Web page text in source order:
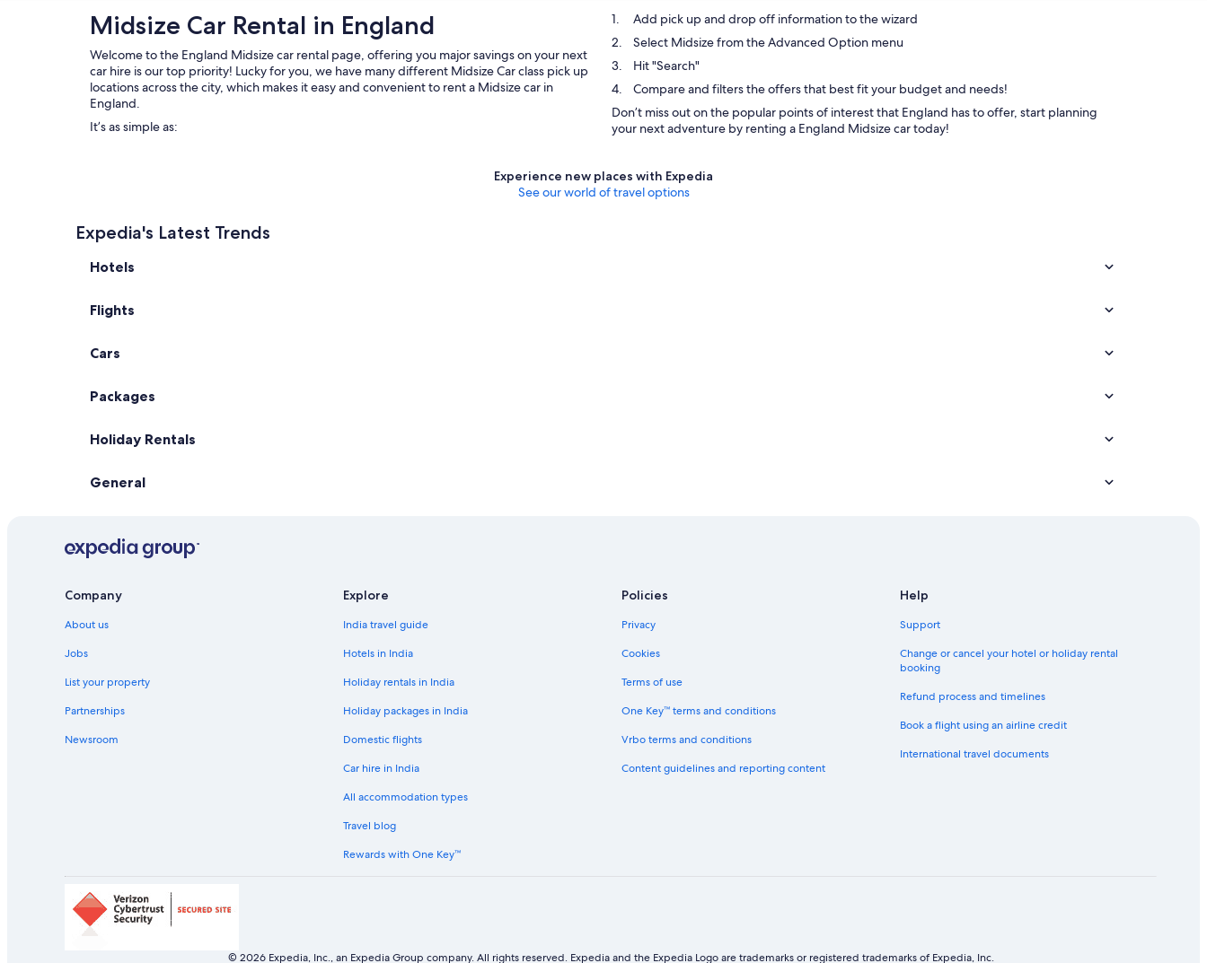
Midsize Car Rental in England
Welcome to the England Midsize car rental page, offering you major savings on your next
car hire is our top priority! Lucky for you, we have many different Midsize Car class pick up
locations across the city, which makes it easy and convenient to rent a Midsize car in
England.
It’s as simple as:
Add pick up and drop off information to the wizard
Select Midsize from the Advanced Option menu
Hit "Search"
Compare and filters the offers that best fit your budget and needs!
Don’t miss out on the popular points of interest that England has to offer, start planning
your next adventure by renting a England Midsize car today!
Experience new places with Expedia
See our world of travel options
Expedia's Latest Trends
Hotels
Flights
Cars
Packages
Holiday Rentals
General
Company
About us
Jobs
List your property
Partnerships
Newsroom
Explore
India travel guide
Hotels in India
Holiday rentals in India
Holiday packages in India
Domestic flights
Car hire in India
All accommodation types
Travel blog
Rewards with One Key™
Policies
Privacy
Cookies
Terms of use
One Key™ terms and conditions
Vrbo terms and conditions
Content guidelines and reporting content
Help
Support
Change or cancel your hotel or holiday rental
booking
Refund process and timelines
Book a flight using an airline credit
International travel documents
© 2026 Expedia, Inc., an Expedia Group company. All rights reserved. Expedia and the Expedia Logo are trademarks or registered trademarks of Expedia, Inc.